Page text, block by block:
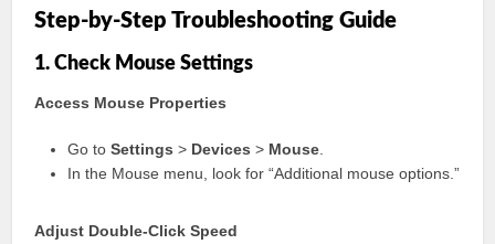
Step-by-Step Troubleshooting Guide
1. Check Mouse Settings
Access Mouse Properties
Go toSettings > Devices > Mouse
In the Mouse menu, look for “Additional mouse options.”
Adjust Double-Click Speed